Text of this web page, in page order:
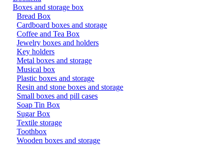
Boxes and storage box
Bread Box
Cardboard boxes and storage
Coffee and Tea Box
Jewelry boxes and holders
Key holders
Metal boxes and storage
Musical box
Plastic boxes and storage
Resin and stone boxes and storage
Small boxes and pill cases
Soap Tin Box
Sugar Box
Textile storage
Toothbox
Wooden boxes and storage